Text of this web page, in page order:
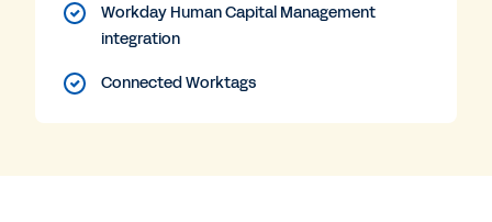
Workday Human Capital Management
integration
Connected Worktags